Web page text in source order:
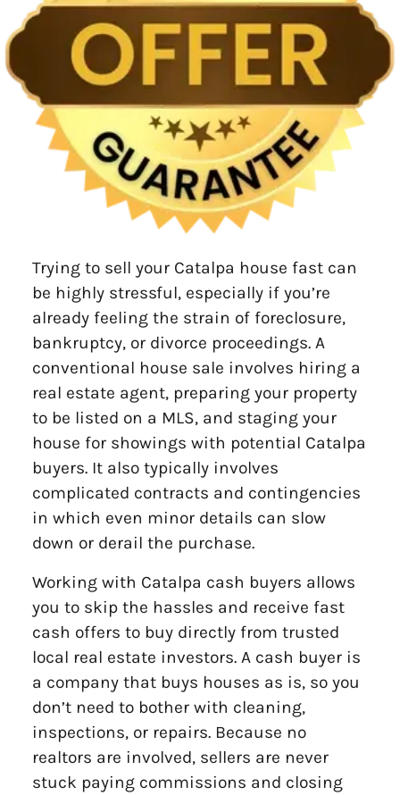
Trying to sell your Catalpa house fast can
be highly stressful, especially if you’re
already feeling the strain of foreclosure,
bankruptcy, or divorce proceedings. A
conventional house sale involves hiring a
real estate agent, preparing your property
to be listed on a MLS, and staging your
house for showings with potential Catalpa
buyers. It also typically involves
complicated contracts and contingencies
in which even minor details can slow
down or derail the purchase.
Working with Catalpa cash buyers allows
you to skip the hassles and receive fast
cash offers to buy directly from trusted
local real estate investors. A cash buyer is
a company that buys houses as is, so you
don’t need to bother with cleaning,
inspections, or repairs. Because no
realtors are involved, sellers are never
stuck paying commissions and closing